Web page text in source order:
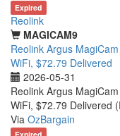
Expired
Reolink
MAGICAM9
Reolink Argus
WiFi, $72.79 Delivered
2026-05-31
Reolink Argus
WiFi, $72.79 Delivered
Via OzBargain